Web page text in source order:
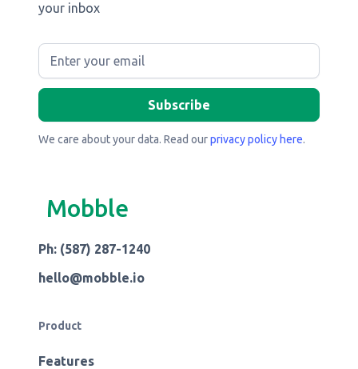
your inbox
We care about your data. Read ourprivacy policy here.
Mobble
Ph: (587) 287-1240
hello@mobble.io
Product
Features